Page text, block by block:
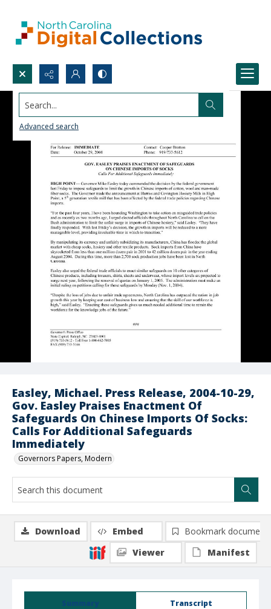
Search...
Advanced search
Easley, Michael. Press Release, 2004-10-29,
Gov. Easley Praises Enactment Of
Safeguards On Chinese Imports Of Socks:
Calls For Additional Safeguards
Immediately
Governors Papers, Modern
Summary Transcript
Download Embed
Bookmark document
Viewer
Manifest